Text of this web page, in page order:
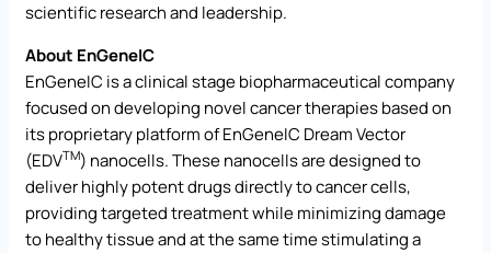
scientific research and leadership.
About EnGeneIC
EnGeneIC is a clinical stage biopharmaceutical company
focused on developing novel cancer therapies based on
its proprietary platform of EnGeneIC Dream Vector
(EDVTM) nanocells. These nanocells are designed to
deliver highly potent drugs directly to cancer cells,
providing targeted treatment while minimizing damage
to healthy tissue and at the same time stimulating a